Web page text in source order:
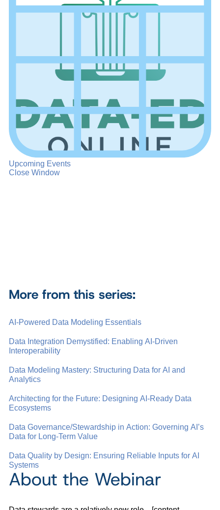
Upcoming Events
Close Window
More from this series:
AI-Powered Data Modeling Essentials
Data Integration Demystified: Enabling AI-Driven
Interoperability
Data Modeling Mastery: Structuring Data for AI and
Analytics
Architecting for the Future: Designing AI-Ready Data
Ecosystems
Data Governance/Stewardship in Action: Governing AI’s
Data for Long-Term Value
Data Quality by Design: Ensuring Reliable Inputs for AI
Systems
About the Webinar